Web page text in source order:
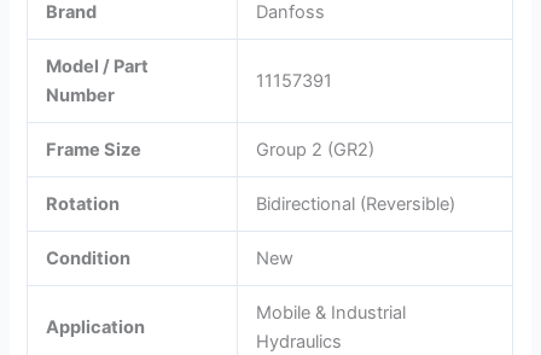
Brand Danfoss
Model / Part
Number
11157391
Frame Size Group 2 (GR2)
Rotation Bidirectional (Reversible)
Condition New
Application
Mobile & Industrial
Hydraulics